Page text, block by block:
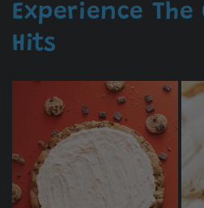
Experience
Hits